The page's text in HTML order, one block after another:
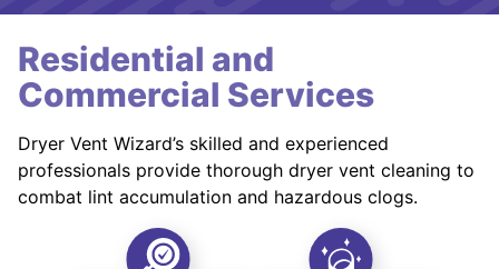
Residential and
Commercial Services
Dryer Vent Wizard’s skilled and experienced
professionals provide thorough dryer vent cleaning to
combat lint accumulation and hazardous clogs.